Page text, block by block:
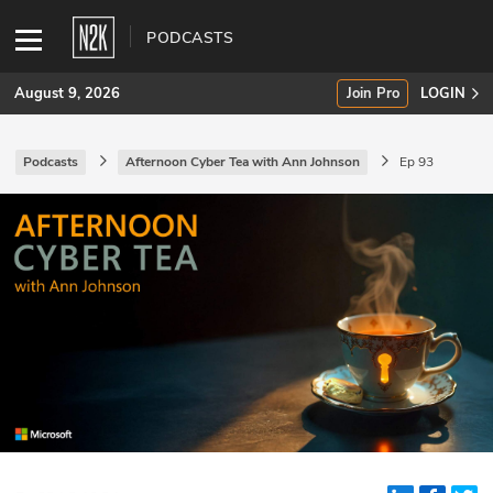
PODCASTS
SUBSCRIBE
Join Pro
INDUSTRY INSIGHTS
Stories
August 9, 2026 Join Pro LOGIN
Podcasts Afternoon Cyber Tea with Ann Johnson Ep 93